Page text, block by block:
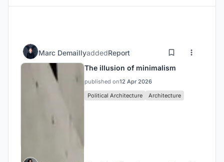
Marc DemaillyaddedReport
The illusion of minimalism
published on12 Apr 2026
Political Architecture
Architecture